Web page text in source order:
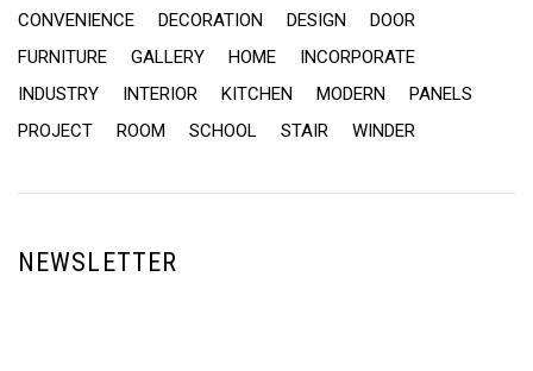
CONVENIENCE
DECORATION DESIGN
DOOR
FURNITURE
GALLERY HOME
INCORPORATE
INDUSTRY
INTERIOR KITCHEN MODERN
PANELS
PROJECT
ROOM SCHOOL STAIR WINDER
NEWSLETTER